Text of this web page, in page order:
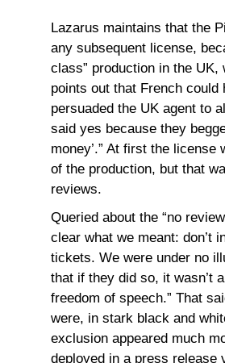
Lazarus maintains that the
any subsequent license,
class” production in the
points out that French
persuaded the UK agent to
said yes because they
money’.” At first the
of the production, but that
reviews.
Queried about the “no
clear what we meant: don’t
tickets. We were under no
that if they did so, it wasn’t
freedom of speech.” That
were, in stark black and
exclusion appeared much
deployed in a press release